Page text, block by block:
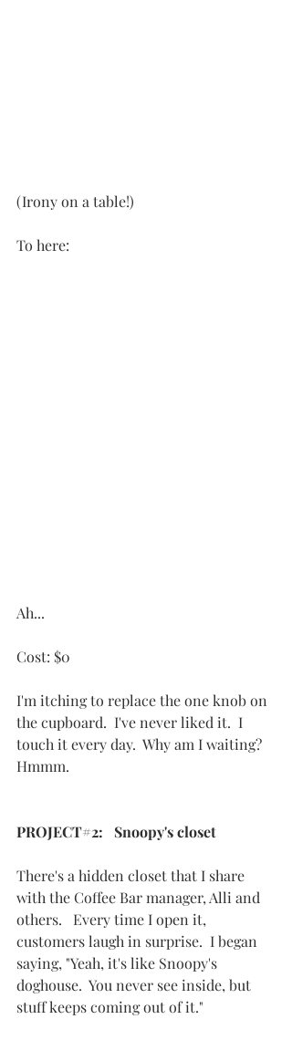
(Irony on a table!)
To here:
Ah...
Cost: $0
I'm itching to replace the one knob on
the cupboard.  I've never liked it.  I
touch it every day.  Why am I waiting?
Hmmm.
PROJECT#2:   Snoopy's closet
There's a hidden closet that I share
with the Coffee Bar manager, Alli and
others.   Every time I open it,
customers laugh in surprise.  I began
saying, "Yeah, it's like Snoopy's
doghouse.  You never see inside, but
stuff keeps coming out of it."